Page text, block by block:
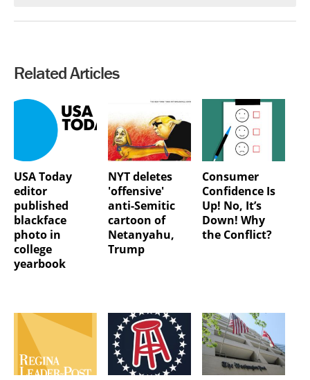
Related Articles
USA Today
editor
published
blackface
photo in
college
yearbook
NYT deletes
'offensive'
anti-Semitic
cartoon of
Netanyahu,
Trump
Consumer
Confidence Is
Up! No, It’s
Down! Why
the Conflict?